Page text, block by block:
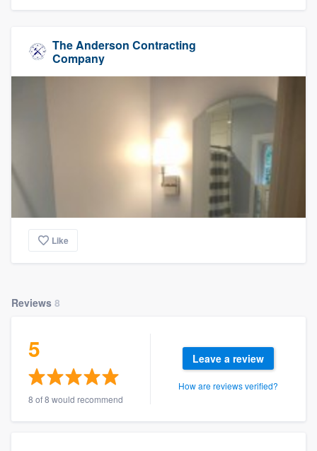
The Anderson Contracting
Company
Like
Reviews 8
5
8 of 8 would recommend
Leave a review
How are reviews verified?